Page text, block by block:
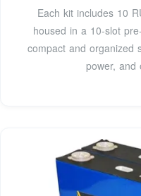
Each kit includes 10
housed in a 10-slot
compact and organized
power, and